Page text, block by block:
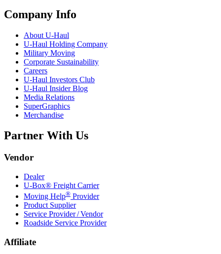
Company Info
About U-Haul
U-Haul Holding Company
Military Moving
Corporate Sustainability
Careers
U-Haul Investors Club
U-Haul Insider Blog
Media Relations
SuperGraphics
Merchandise
Partner With Us
Vendor
Dealer
U-Box® Freight Carrier
Moving Help® Provider
Product Supplier
Service Provider / Vendor
Roadside Service Provider
Affiliate